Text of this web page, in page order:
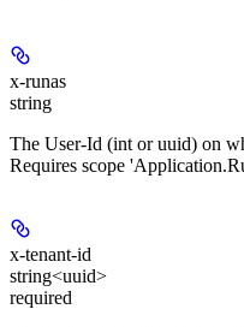
x-runas
string
The User-Id (int or uuid) on
Requires scope
x-tenant-id
string<uuid>
required